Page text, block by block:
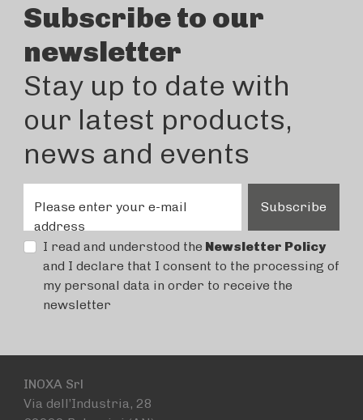
Subscribe to our
newsletter
Stay up to date with
our latest products,
news and events
Please enter your e-mail
address
Subscribe
I read and understood the Newsletter Policy
and I declare that I consent to the processing of
my personal data in order to receive the
newsletter
INOXA Srl
Via dell’Industria, 28